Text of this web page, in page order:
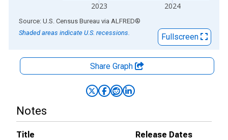
2023 2024
End of interactive chart.
Source: U.S. Census Bureau via ALFRED®
Shaded areas indicate U.S. recessions.
Fullscreen
Share Graph
Notes
Title
Release Dates